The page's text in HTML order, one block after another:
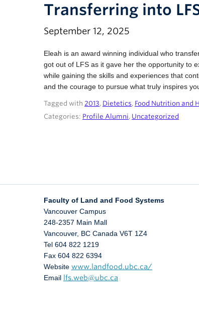
Transferring into
September 12, 2025
Eleah is an award winning individual who
got out of LFS as it gave her the opportunity to
while gaining the skills and experiences that
and the courage to pursue what truly inspires
Tagged with 2013, Dietetics, Food Nutrition and
Categories: Profile Alumni, Uncategorized
Faculty of Land and Food Systems
Vancouver Campus
248-2357 Main Mall
Vancouver, BC Canada V6T 1Z4
Tel 604 822 1219
Fax 604 822 6394
Website www.landfood.ubc.ca/
Email lfs.web@ubc.ca